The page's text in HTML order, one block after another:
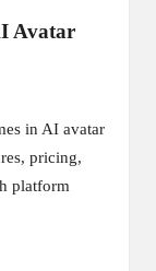
Avatar
in AI avatar
pricing,
platform